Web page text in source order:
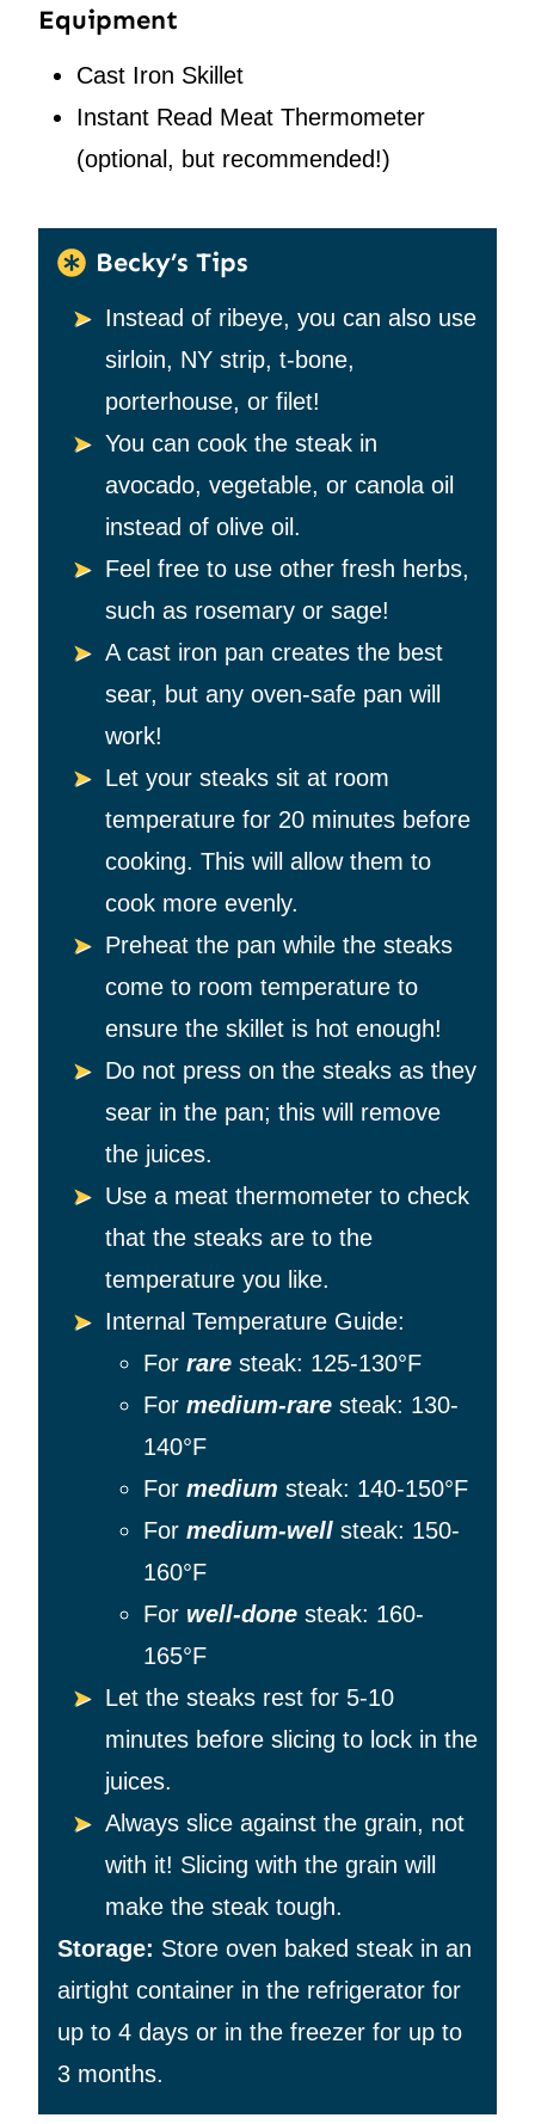
Equipment
Cast Iron Skillet
Instant Read Meat Thermometer
(optional, but recommended!)
Becky’s Tips
Instead of ribeye, you can also use
sirloin, NY strip, t-bone,
porterhouse, or filet!
You can cook the steak in
avocado, vegetable, or canola oil
instead of olive oil.
Feel free to use other fresh herbs,
such as rosemary or sage!
A cast iron pan creates the best
sear, but any oven-safe pan will
work!
Let your steaks sit at room
temperature for 20 minutes before
cooking. This will allow them to
cook more evenly.
Preheat the pan while the steaks
come to room temperature to
ensure the skillet is hot enough!
Do not press on the steaks as they
sear in the pan; this will remove
the juices.
Use a meat thermometer to check
that the steaks are to the
temperature you like.
Internal Temperature Guide:
For rare steak: 125-130°F
For medium-rare steak: 130-
140°F
For medium steak: 140-150°F
For medium-well steak: 150-
160°F
For well-done steak: 160-
165°F
Let the steaks rest for 5-10
minutes before slicing to lock in the
juices.
Always slice against the grain, not
with it! Slicing with the grain will
make the steak tough.
Storage: Store oven baked steak in an
airtight container in the refrigerator for
up to 4 days or in the freezer for up to
3 months.